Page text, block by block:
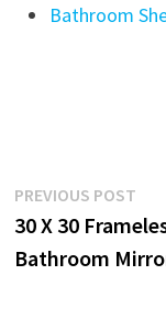
Bathroom
Post
navigation
PREVIOUS POST
30 X 30
Bathroom